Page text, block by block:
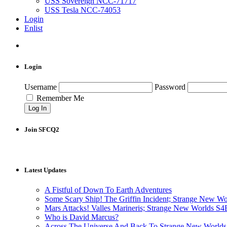
USS Tesla NCC-74053
Login
Enlist
Login
Username
Password
Remember Me
Join SFCQ2
Latest Updates
A Fistful of Down To Earth Adventures
Some Scary Ship! The Griffin Incident; Strange New
Mars Attacks! Valles Marineris; Strange New Worlds
Who is David Marcus?